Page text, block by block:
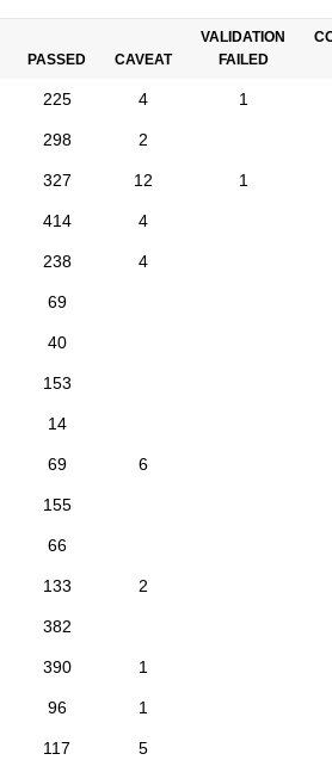
PASSED CAVEAT
VALIDATION
FAILED
225 4 1
298 2
327 12 1
414 4
238 4
69
40
153
14
69 6
155
66
133 2
382
390 1
96 1
117 5